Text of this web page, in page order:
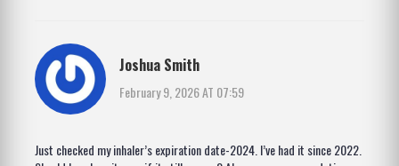
Joshua Smith
February 9, 2026 AT 07:59
Just checked my inhaler’s expiration date-2024. I’ve had it since 2022.